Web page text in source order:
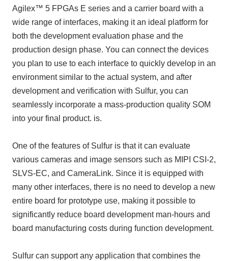
Agilex™ 5 FPGAs E series and a carrier board with a
wide range of interfaces, making it an ideal platform for
both the development evaluation phase and the
production design phase. You can connect the devices
you plan to use to each interface to quickly develop in an
environment similar to the actual system, and after
development and verification with Sulfur, you can
seamlessly incorporate a mass-production quality SOM
into your final product. is.
One of the features of Sulfur is that it can evaluate
various cameras and image sensors such as MIPI CSI-2,
SLVS-EC, and CameraLink. Since it is equipped with
many other interfaces, there is no need to develop a new
entire board for prototype use, making it possible to
significantly reduce board development man-hours and
board manufacturing costs during function development.
Sulfur can support any application that combines the